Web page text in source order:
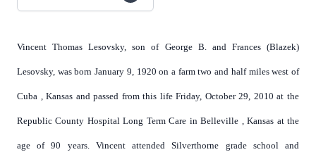
Vincent Thomas Lesovsky, son of George B. and Frances (Blazek)
Lesovsky, was born January 9, 1920 on a farm two and half miles west of
Cuba ,Kansas and passed from this life Friday, October 29, 2010 at the
Republic County Hospital Long Term Care inBelleville ,Kansas at the
age of 90 years. Vincent attended Silverthorne grade school and